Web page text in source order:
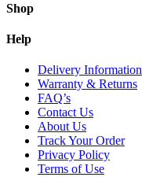
Shop
Help
Delivery Information
Warranty & Returns
FAQ’s
Contact Us
About Us
Track Your Order
Privacy Policy
Terms of Use